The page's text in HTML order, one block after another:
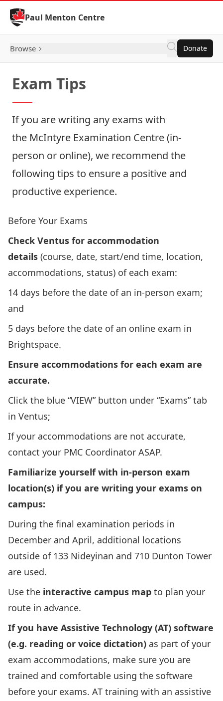
Skip to Content
Paul Menton Centre
Browse Donate
Exam Tips
If you are writing any exams with
the McIntyre Examination Centre(in-
person or online), we recommend the
following tips to ensure a positive and
productive experience.
Before Your Exams
Check Ventus for accommodation
details (course, date, start/end time, location,
accommodations, status) of each exam:
14 days before the date of an in-person exam;
and
5 days before the date of an online exam in
Brightspace.
Ensure accommodations for each exam are
accurate.
Click the blue “VIEW” button under “Exams” tab
in Ventus;
If your accommodations are not accurate,
contact your PMC Coordinator ASAP.
Familiarize yourself with in-person exam
location(s) if you are writing your exams on
campus:
During the final examination periods in
December and April, additional locations
outside of 133 Nideyinan and 710 Dunton Tower
are used.
Use the interactive campus map to plan your
route in advance.
If you have Assistive Technology (AT) software
(e.g. reading or voice dictation) as part of your
exam accommodations, make sure you are
trained and comfortable using the software
before your exams. AT training with an assistive